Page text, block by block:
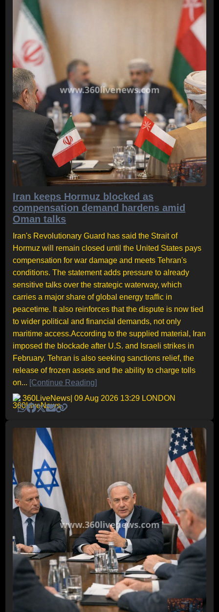
Iran keeps Hormuz blocked as
compensation demand hardens amid
Oman talks
Iran's Revolutionary Guard has said the Strait of
Hormuz will remain closed until the United States pays
compensation for war damage and meets Tehran's
conditions. The statement adds pressure to already
sensitive talks over the strategic waterway, which
carries a major share of global energy traffic in
peacetime. It also reinforces that the dispute is now tied
to wider political and financial demands, not only
maritime access.According to the supplied material, Iran
imposed the blockade after U.S. and Israeli strikes in
February. Tehran is also seeking sanctions relief, the
release of frozen assets and the ability to charge tolls
on... [Continue Reading]
360LiveNews | 09 Aug 2026 13:29 LONDON